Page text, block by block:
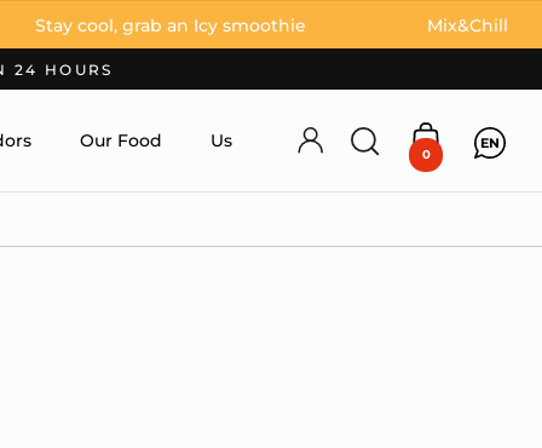
grab an Icy smoothie Mix&Chill
24 HOURS
Our Food Us
AccountOpen search
Open cart
0
EN